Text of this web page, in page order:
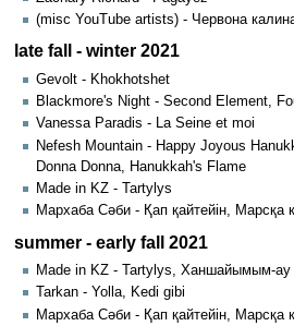
(misc YouTube artists) - Червона
late fall - winter 2021
Gevolt - Khokhotshet
Blackmore's Night - Second Element,
Vanessa Paradis - La Seine et moi
Nefesh Mountain - Happy Joyous
Donna Donna, Hanukkah's Flame
Made in KZ - Tartylys
Мархаба Сәби - Қап қайтейін, Марсқа
summer - early fall 2021
Made in KZ - Tartylys, Ханшайымым-ау
Tarkan - Yolla, Kedi gibi
Мархаба Сәби - Қап қайтейін, Марсқа